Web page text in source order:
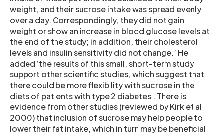
weight, and their sucrose intake was spread evenly
over a day. Correspondingly, they did not gain
weight or show an increase in blood glucose levels at
the end of the study; in addition, their cholesterol
levels and insulin sensitivity did not change.’ He
added ‘the results of this small, short-term study
support other scientific studies, which suggest that
there could be more flexibility with sucrose in the
diets of patients with type 2 diabetes . There is
evidence from other studies (reviewed by Kirk et al
2000) that inclusion of sucrose may help people to
lower their fat intake, which in turn may be beneficial